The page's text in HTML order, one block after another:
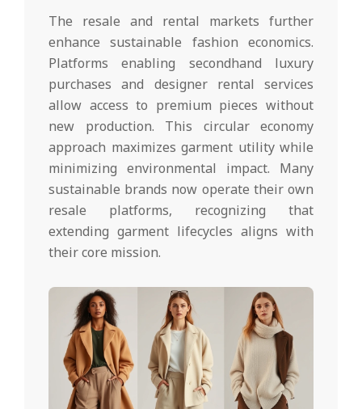
The resale and rental markets further
enhance sustainable fashion economics.
Platforms enabling secondhand luxury
purchases and designer rental services
allow access to premium pieces without
new production. This circular economy
approach maximizes garment utility while
minimizing environmental impact. Many
sustainable brands now operate their own
resale platforms, recognizing that
extending garment lifecycles aligns with
their core mission.